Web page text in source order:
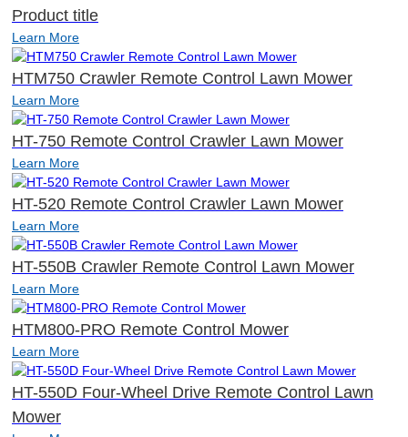
Product title
Learn More
HTM750 Crawler Remote Control Lawn Mower
Learn More
HT-750 Remote Control Crawler Lawn Mower
Learn More
HT-520 Remote Control Crawler Lawn Mower
Learn More
HT-550B Crawler Remote Control Lawn Mower
Learn More
HTM800-PRO Remote Control Mower
Learn More
HT-550D Four-Wheel Drive Remote Control Lawn
Mower